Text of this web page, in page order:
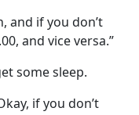
and if you don’t
and vice versa.”
some sleep.
if you don’t